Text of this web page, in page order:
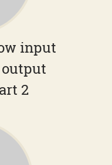
input
2